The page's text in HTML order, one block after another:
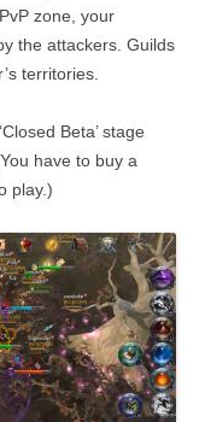
zone, your
the attackers. Guilds
territories.
Beta’ stage
have to buy a
play.)